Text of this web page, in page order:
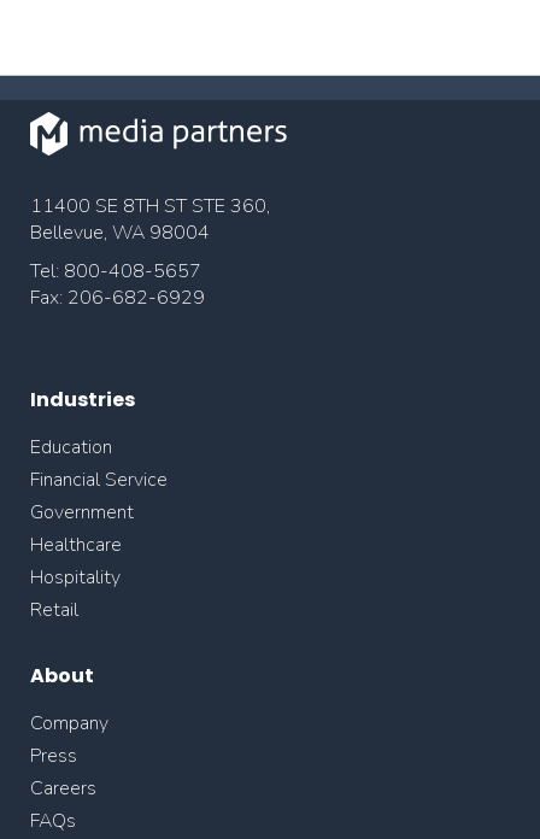
11400 SE 8TH ST STE 360,
Bellevue, WA 98004
Tel: 800-408-5657
Fax: 206-682-6929
Industries
Education
Financial Service
Government
Healthcare
Hospitality
Retail
About
Company
Press
Careers
FAQs